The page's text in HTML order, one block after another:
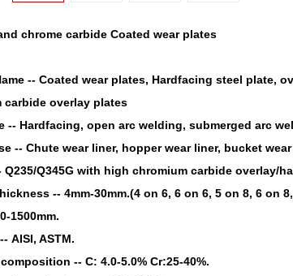
chrome carbide Coated wear plates
-- Coated wear plates, Hardfacing steel plate,
carbide overlay plates
-- Hardfacing, open arc welding, submerged arc
-- Chute wear liner, hopper wear liner, bucket
Q235/Q345G with high chromium carbide overlay/
-- 4mm-30mm.(4 on 6, 6 on 6, 5 on 8, 6 on
1500mm.
AISI, ASTM.
-- C: 4.0-5.0% Cr:25-40%.